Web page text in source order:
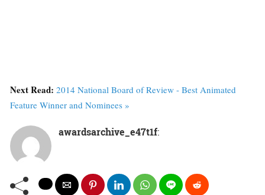
Next Read: 2014 National Board of Review - Best Animated
Feature Winner and Nominees »
awardsarchive_e47t1f: